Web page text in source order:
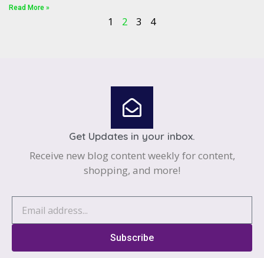
Read More »
1 2 3 4
Get Updates in your inbox.
Receive new blog content weekly for content,
shopping, and more!
Subscribe